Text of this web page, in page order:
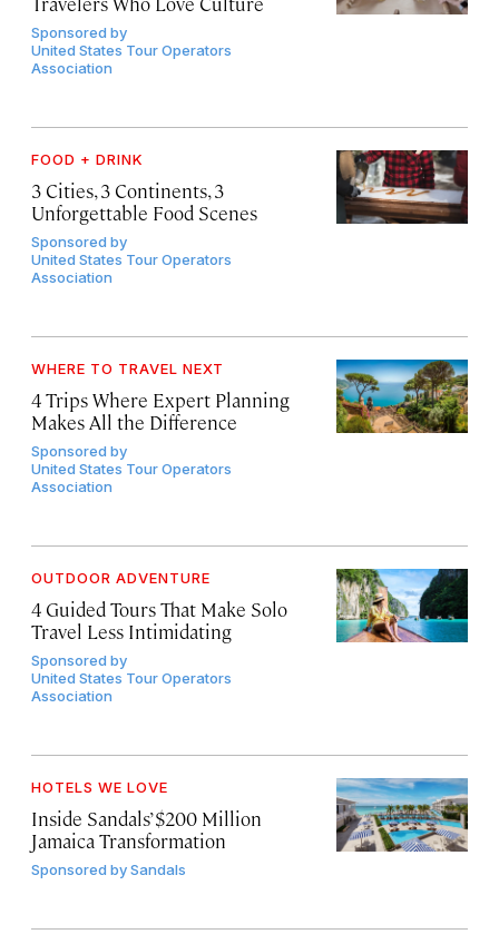
Sponsored by
United States Tour Operators
Association
FOOD + DRINK
3 Cities, 3 Continents, 3
Unforgettable Food Scenes
Sponsored by
United States Tour Operators
Association
WHERE TO TRAVEL NEXT
4 Trips Where Expert Planning
Makes All the Difference
Sponsored by
United States Tour Operators
Association
OUTDOOR ADVENTURE
4 Guided Tours That Make Solo
Travel Less Intimidating
Sponsored by
United States Tour Operators
Association
HOTELS WE LOVE
Inside Sandals’ $200 Million
Jamaica Transformation
Sponsored bySandals